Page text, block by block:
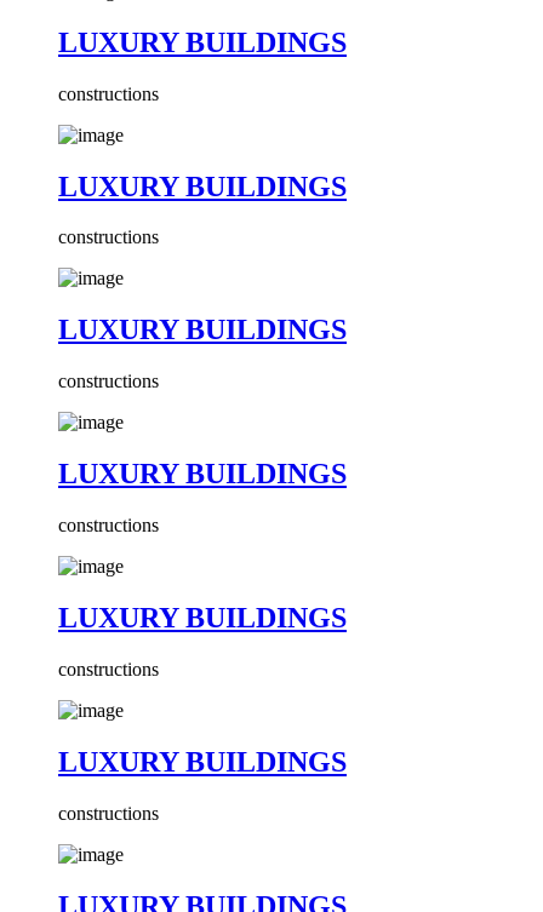
LUXURY BUILDINGS
constructions
LUXURY BUILDINGS
constructions
LUXURY BUILDINGS
constructions
LUXURY BUILDINGS
constructions
LUXURY BUILDINGS
constructions
LUXURY BUILDINGS
constructions
LUXURY BUILDINGS